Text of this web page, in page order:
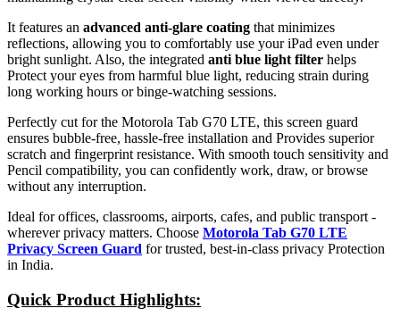
It features an advanced anti-glare coating that minimizes
reflections, allowing you to comfortably use your iPad even under
bright sunlight. Also, the integrated anti blue light filter helps
Protect your eyes from harmful blue light, reducing strain during
long working hours or binge-watching sessions.
Perfectly cut for the Motorola Tab G70 LTE, this screen guard
ensures bubble-free, hassle-free installation and Provides superior
scratch and fingerprint resistance. With smooth touch sensitivity and
Pencil compatibility, you can confidently work, draw, or browse
without any interruption.
Ideal for offices, classrooms, airports, cafes, and public transport -
wherever privacy matters. Choose Motorola Tab G70 LTE
Privacy Screen Guard for trusted, best-in-class privacy Protection
in India.
Quick Product Highlights: